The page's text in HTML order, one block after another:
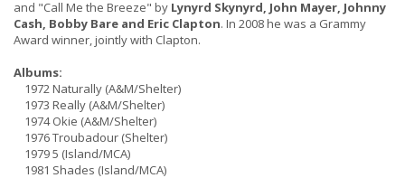
and "Call Me the Breeze" by Lynyrd Skynyrd, John Mayer, Johnny
Cash, Bobby Bare and Eric Clapton. In 2008 he was a Grammy
Award winner, jointly with Clapton.
Albums:
1972 Naturally (A&M/Shelter)
1973 Really (A&M/Shelter)
1974 Okie (A&M/Shelter)
1976 Troubadour (Shelter)
1979 5 (Island/MCA)
1981 Shades (Island/MCA)